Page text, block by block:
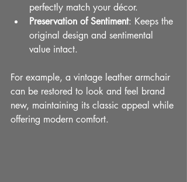
perfectly match your décor.
Preservation of Sentiment: Keeps the
original design and sentimental
value intact.
For example, a vintage leather armchair
can be restored to look and feel brand
new, maintaining its classic appeal while
offering modern comfort.